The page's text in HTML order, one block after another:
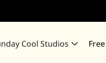
Cool Studios